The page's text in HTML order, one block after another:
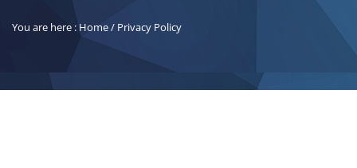
You are here :Home/ Privacy Policy